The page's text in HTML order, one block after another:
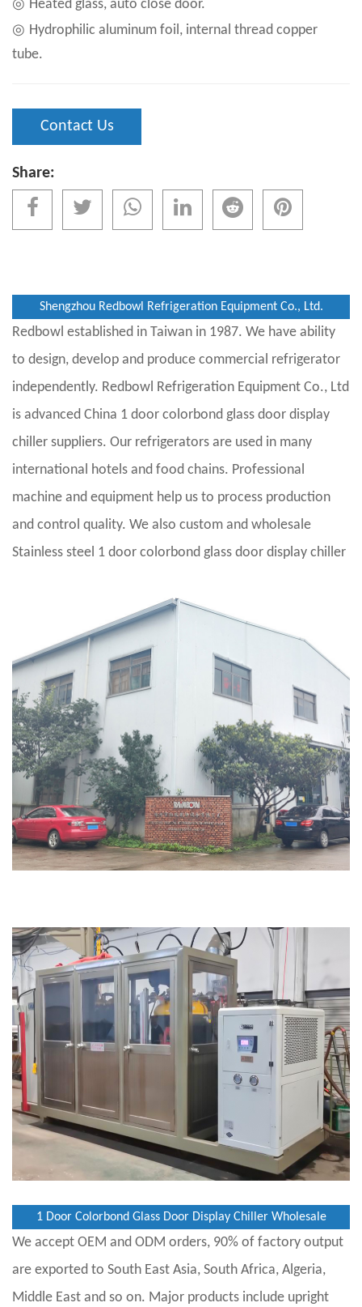
◎ Heated glass, auto close door.
◎ Hydrophilic aluminum foil, internal thread copper
tube.
Contact Us
Share:
Shengzhou Redbowl Refrigeration Equipment Co., Ltd.
Redbowl established in Taiwan in 1987. We have ability
to design, develop and produce commercial refrigerator
independently. Redbowl Refrigeration Equipment Co., Ltd
is advanced China 1 door colorbond glass door display
chiller suppliers. Our refrigerators are used in many
international hotels and food chains. Professional
machine and equipment help us to process production
and control quality. We also custom and wholesale
Stainless steel 1 door colorbond glass door display chiller
1 Door Colorbond Glass Door Display Chiller Wholesale
We accept OEM and ODM orders, 90% of factory output
are exported to South East Asia, South Africa, Algeria,
Middle East and so on. Major products include upright